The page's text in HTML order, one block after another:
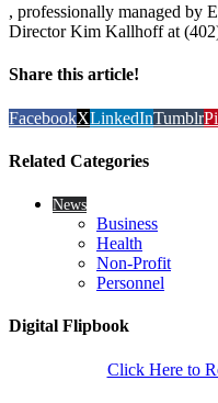
, professionally managed by
Director Kim Kallhoff at
Share this article!
FacebookXLinkedInTumblr
Related Categories
News
Business
Health
Non-Profit
Personnel
Digital Flipbook
Click Here to